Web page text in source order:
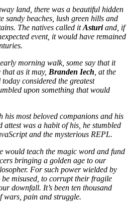
land, there was a beautiful hidden
sandy beaches, lush green hills and
The natives called itAsturiand, if
event, it would have remained
morning walk, some say that it
as it may, Branden Iech , at the
considered the greatest
upon something that would
his most beloved companions and his
was a habit of his, he stumbled
and the mysterious REPL.
would teach the magic word and fund
bringing a golden age to our
For such power wielded by
be misused, to corrupt their fragile
downfall. It’s been ten thousand
wars, pain and struggle.